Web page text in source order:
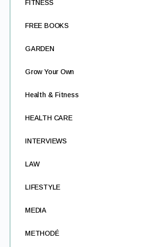
FITNESS
FREE BOOKS
GARDEN
Grow Your Own
Health & Fitness
HEALTH CARE
INTERVIEWS
LAW
LIFESTYLE
MEDIA
METHODÉ